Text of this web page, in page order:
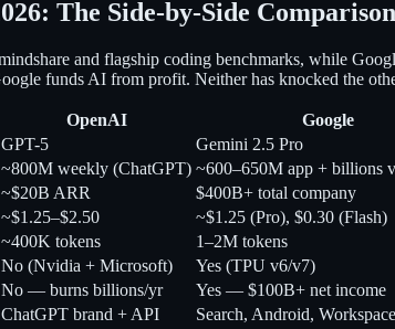
The Side-by-Side Comparison
and flagship coding benchmarks, while
funds AI from profit. Neither has knocked the
OpenAI
Google
GPT-5
Gemini 2.5 Pro
~800M weekly (ChatGPT) ~600–650M app + billions
~$20B ARR
$400B+ total company
~$1.25–$2.50
~$1.25 (Pro), $0.30 (Flash)
~400K tokens
1–2M tokens
No (Nvidia + Microsoft)
Yes (TPU v6/v7)
No — burns billions/yr
Yes — $100B+ net income
ChatGPT brand + API Search, Android,